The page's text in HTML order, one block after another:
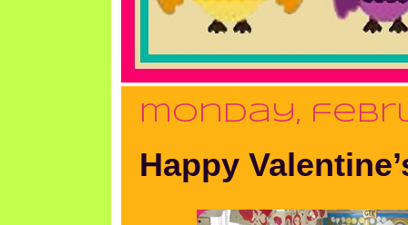
monday,
Happy